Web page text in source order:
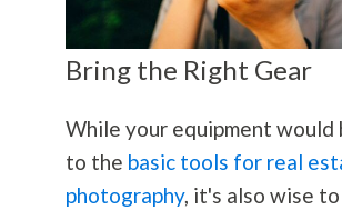
Bring the Right Gear
While your equipment would
to the basic tools for real
photography, it's also wise